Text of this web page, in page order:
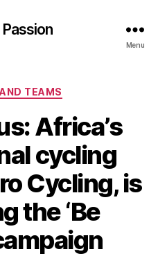
Menu
Categories
TEAMS
Africa’s
cycling
Cycling, is
the ‘Be